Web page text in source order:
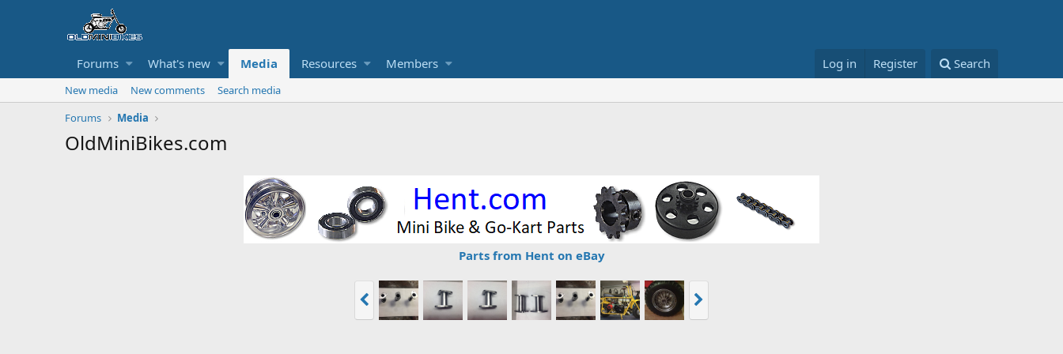
Forums What's new Media Resources Members Log in Register Search
New media New comments
Search media
Forums
Media
OldMiniBikes.com
Parts from Hent on eBay